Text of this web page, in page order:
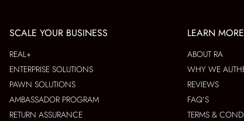
SCALE YOUR BUSINESS
REAL+
ENTERPRISE SOLUTIONS
PAWN SOLUTIONS
AMBASSADOR PROGRAM
RETURN ASSURANCE
LEARN MORE
ABOUT RA
WHY WE
REVIEWS
FAQ’S
TERMS &